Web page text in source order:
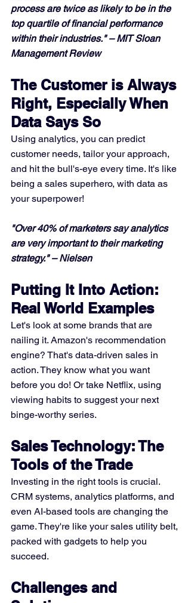
process are twice as likely to be in the
top quartile of financial performance
within their industries." – MIT Sloan
Management Review
The Customer is Always
Right, Especially When
Data Says So
Using analytics, you can predict
customer needs, tailor your approach,
and hit the bull's-eye every time. It's like
being a sales superhero, with data as
your superpower!
"Over 40% of marketers say analytics
are very important to their marketing
strategy." – Nielsen
Putting It Into Action:
Real World Examples
Let's look at some brands that are
nailing it. Amazon's recommendation
engine? That's data-driven sales in
action. They know what you want
before you do! Or take Netflix, using
viewing habits to suggest your next
binge-worthy series.
Sales Technology: The
Tools of the Trade
Investing in the right tools is crucial.
CRM systems, analytics platforms, and
even AI-based tools are changing the
game. They're like your sales utility belt,
packed with gadgets to help you
succeed.
Challenges and